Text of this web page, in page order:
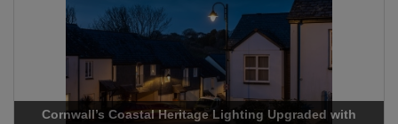
with
Acrospire Delivers Durable Handrail